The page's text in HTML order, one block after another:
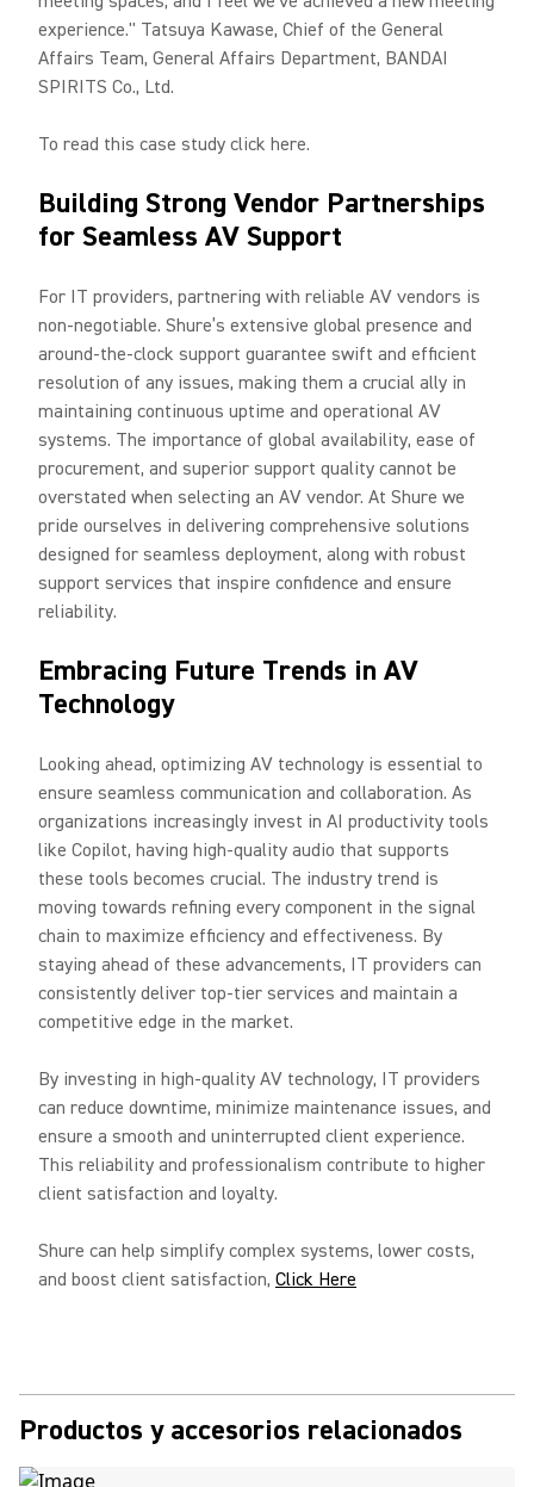
experience." Tatsuya Kawase, Chief of the General
Affairs Team, General Affairs Department, BANDAI
SPIRITS Co., Ltd.
To read this case study click here.
Building Strong Vendor Partnerships
for Seamless AV Support
For IT providers, partnering with reliable AV vendors is
non-negotiable. Shure’s extensive global presence and
around-the-clock support guarantee swift and efficient
resolution of any issues, making them a crucial ally in
maintaining continuous uptime and operational AV
systems. The importance of global availability, ease of
procurement, and superior support quality cannot be
overstated when selecting an AV vendor. At Shure we
pride ourselves in delivering comprehensive solutions
designed for seamless deployment, along with robust
support services that inspire confidence and ensure
reliability.
Embracing Future Trends in AV
Technology
Looking ahead, optimizing AV technology is essential to
ensure seamless communication and collaboration. As
organizations increasingly invest in AI productivity tools
like Copilot, having high-quality audio that supports
these tools becomes crucial. The industry trend is
moving towards refining every component in the signal
chain to maximize efficiency and effectiveness. By
staying ahead of these advancements, IT providers can
consistently deliver top-tier services and maintain a
competitive edge in the market.
By investing in high-quality AV technology, IT providers
can reduce downtime, minimize maintenance issues, and
ensure a smooth and uninterrupted client experience.
This reliability and professionalism contribute to higher
client satisfaction and loyalty.
Shure can help simplify complex systems, lower costs,
and boost client satisfaction, Click Here
Productos y accesorios relacionados